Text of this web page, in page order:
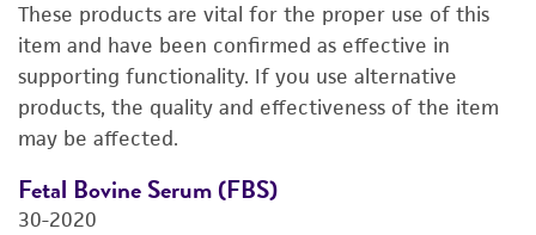
DETAILED PRODUCT INFORMATION
PERMITS & RESTRICTIONS
IMAGES
REFERENCES
These products are vital for the proper use of this
item and have been confirmed as effective in
supporting functionality. If you use alternative
products, the quality and effectiveness of the item
may be affected.
Fetal Bovine Serum (FBS)
30-2020